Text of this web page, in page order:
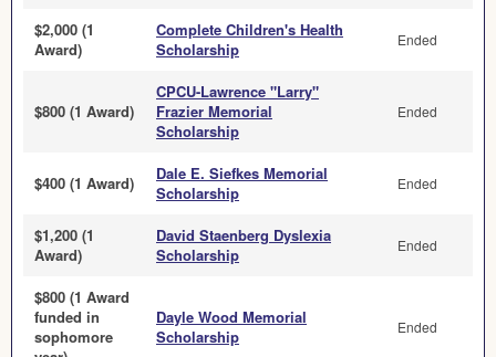
$2,000 (1
Award)
Complete Children's Health
Scholarship
Ended
$800 (1 Award)
CPCU-Lawrence "Larry"
Frazier Memorial
Scholarship
Ended
$400 (1 Award)
Dale E. Siefkes Memorial
Scholarship
Ended
$1,200 (1
Award)
David Staenberg Dyslexia
Scholarship
Ended
$800 (1 Award
funded in
sophomore
Dayle Wood Memorial
Scholarship
Ended